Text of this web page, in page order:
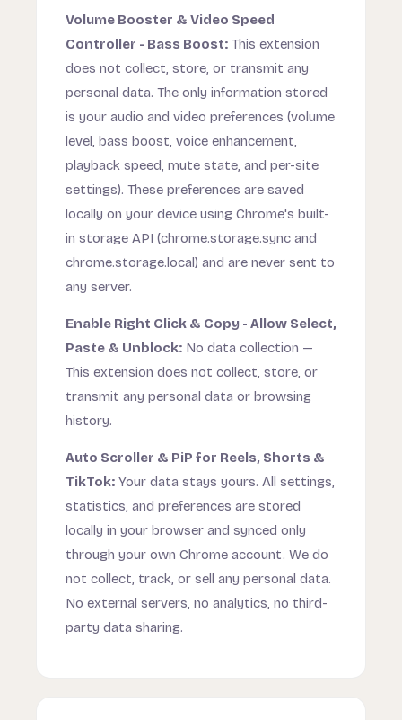
Volume Booster & Video Speed
Controller - Bass Boost: This extension
does not collect, store, or transmit any
personal data. The only information stored
is your audio and video preferences (volume
level, bass boost, voice enhancement,
playback speed, mute state, and per-site
settings). These preferences are saved
locally on your device using Chrome's built-
in storage API (chrome.storage.sync and
chrome.storage.local) and are never sent to
any server.
Enable Right Click & Copy - Allow Select,
Paste & Unblock: No data collection —
This extension does not collect, store, or
transmit any personal data or browsing
history.
Auto Scroller & PiP for Reels, Shorts &
TikTok: Your data stays yours. All settings,
statistics, and preferences are stored
locally in your browser and synced only
through your own Chrome account. We do
not collect, track, or sell any personal data.
No external servers, no analytics, no third-
party data sharing.